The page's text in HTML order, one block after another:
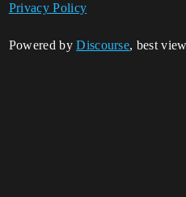
Privacy Policy
Powered byDiscourse, best